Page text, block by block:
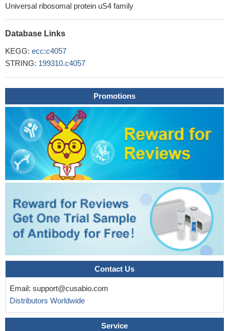
Universal ribosomal protein uS4 family
Database Links
KEGG: ecc:c4057
STRING: 199310.c4057
Promotions
Contact Us
Email: support@cusabio.com
Distributors Worldwide
Service